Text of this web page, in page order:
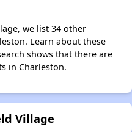
we list 34 other
Learn about these
shows that there are
in Charleston.
Village